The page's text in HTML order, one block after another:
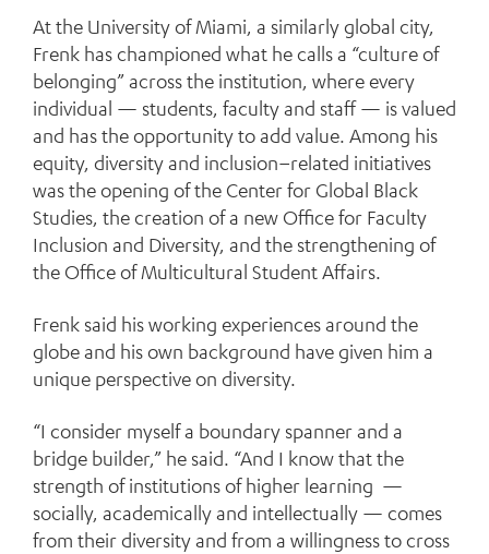
At the University of Miami, a similarly global city,
Frenk has championed what he calls a “culture of
belonging” across the institution, where every
individual — students, faculty and staff — is valued
and has the opportunity to add value. Among his
equity, diversity and inclusion–related initiatives
was the opening of the Center for Global Black
Studies, the creation of a new Office for Faculty
Inclusion and Diversity, and the strengthening of
the Office of Multicultural Student Affairs.
Frenk said his working experiences around the
globe and his own background have given him a
unique perspective on diversity.
“I consider myself a boundary spanner and a
bridge builder,” he said. “And I know that the
strength of institutions of higher learning —
socially, academically and intellectually — comes
from their diversity and from a willingness to cross